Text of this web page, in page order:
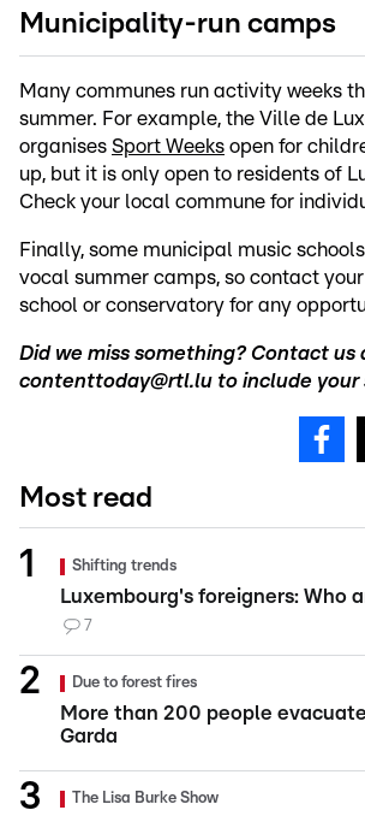
Municipality-run camps
Many communes run activity weeks
summer. For example, the Ville de
organises Sport Weeks open for
up, but it is only open to residents of
Check your local commune for
Finally, some municipal music
vocal summer camps, so contact
school or conservatory for any
Did we miss something? Contact us
contenttoday@rtl.lu to include your
Most read
Shifting trends
Luxembourg's foreigners: Who
7
Due to forest fires
More than 200 people
Garda
The Lisa Burke Show